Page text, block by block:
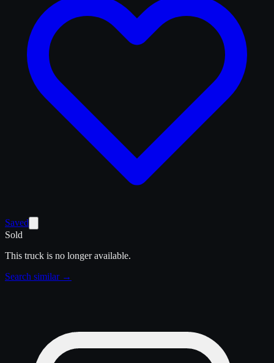
Saved
Sold
This truck is no longer available.
Search similar →